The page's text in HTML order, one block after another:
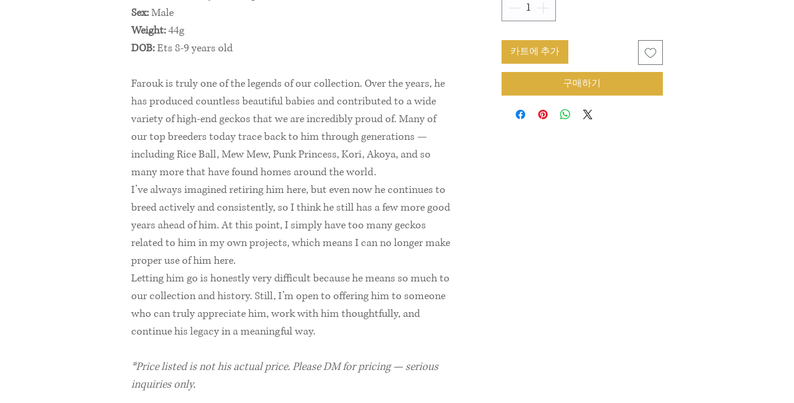
Sex:Male
Weight:44g
DOB:Ets 8-9 years old
Farouk is truly one of the legends of our collection. Over the years, he
has produced countless beautiful babies and contributed to a wide
variety of high-end geckos that we are incredibly proud of. Many of
our top breeders today trace back to him through generations —
including Rice Ball, Mew Mew, Punk Princess, Kori, Akoya, and so
many more that have found homes around the world.
I’ve always imagined retiring him here, but even now he continues to
breed actively and consistently, so I think he still has a few more good
years ahead of him. At this point, I simply have too many geckos
related to him in my own projects, which means I can no longer make
proper use of him here.
Letting him go is honestly very difficult because he means so much to
our collection and history. Still, I’m open to offering him to someone
who can truly appreciate him, work with him thoughtfully, and
continue his legacy in a meaningful way.
*Price listed is not his actual price. Please DM for pricing — serious
inquiries only.
카트에 추가
구매하기